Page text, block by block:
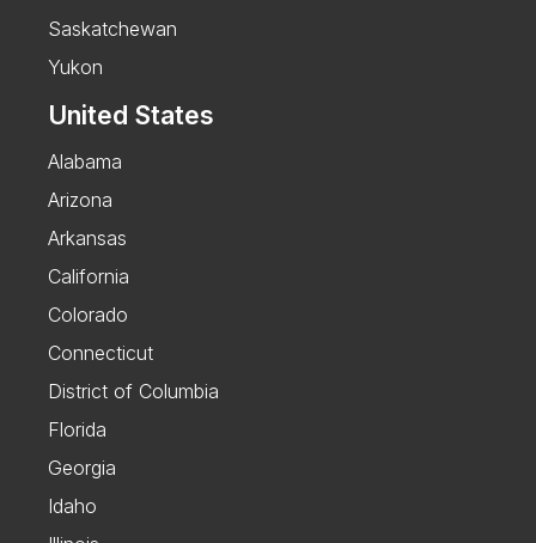
Saskatchewan
Yukon
United States
Alabama
Arizona
Arkansas
California
Colorado
Connecticut
District of Columbia
Florida
Georgia
Idaho